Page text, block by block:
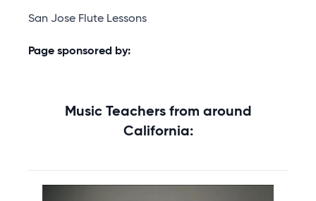
San Jose Flute Lessons
Page sponsored by:
Music Teachers from around
California: